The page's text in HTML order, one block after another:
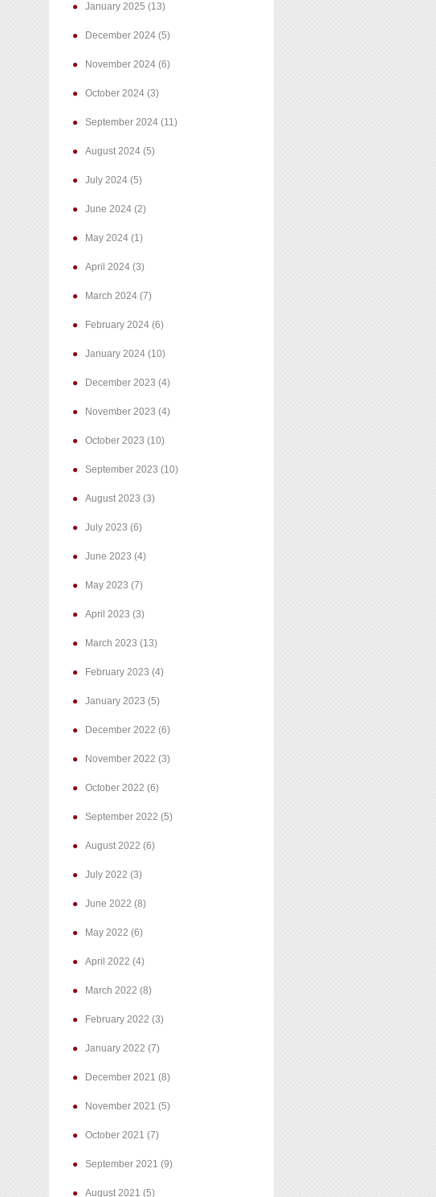
January 2025 (13)
December 2024 (5)
November 2024 (6)
October 2024 (3)
September 2024 (11)
August 2024 (5)
July 2024 (5)
June 2024 (2)
May 2024 (1)
April 2024 (3)
March 2024 (7)
February 2024 (6)
January 2024 (10)
December 2023 (4)
November 2023 (4)
October 2023 (10)
September 2023 (10)
August 2023 (3)
July 2023 (6)
June 2023 (4)
May 2023 (7)
April 2023 (3)
March 2023 (13)
February 2023 (4)
January 2023 (5)
December 2022 (6)
November 2022 (3)
October 2022 (6)
September 2022 (5)
August 2022 (6)
July 2022 (3)
June 2022 (8)
May 2022 (6)
April 2022 (4)
March 2022 (8)
February 2022 (3)
January 2022 (7)
December 2021 (8)
November 2021 (5)
October 2021 (7)
September 2021 (9)
August 2021 (5)